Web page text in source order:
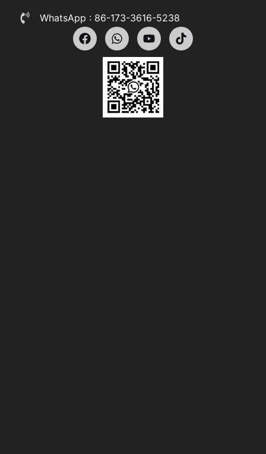
WhatsApp : 86-173-3616-5238
F
a
W
h
a
t
s
a
p
p
Y
o
u
t
u
b
e
T
i